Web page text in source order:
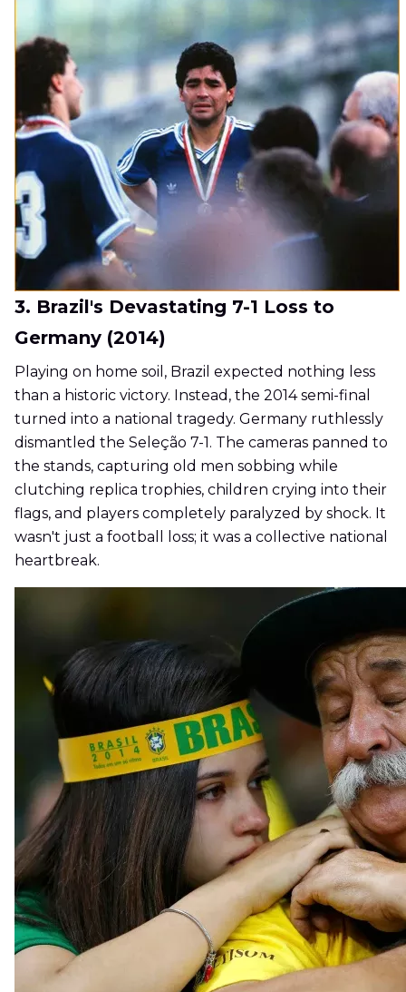
3. Brazil's Devastating 7-1 Loss to
Germany (2014)
Playing on home soil, Brazil expected nothing less
than a historic victory. Instead, the 2014 semi-final
turned into a national tragedy. Germany ruthlessly
dismantled the Seleção 7-1. The cameras panned to
the stands, capturing old men sobbing while
clutching replica trophies, children crying into their
flags, and players completely paralyzed by shock. It
wasn't just a football loss; it was a collective national
heartbreak.